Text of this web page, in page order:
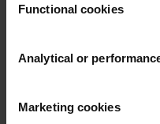
Functional cookies
Analytical or
Marketing cookies
Krista